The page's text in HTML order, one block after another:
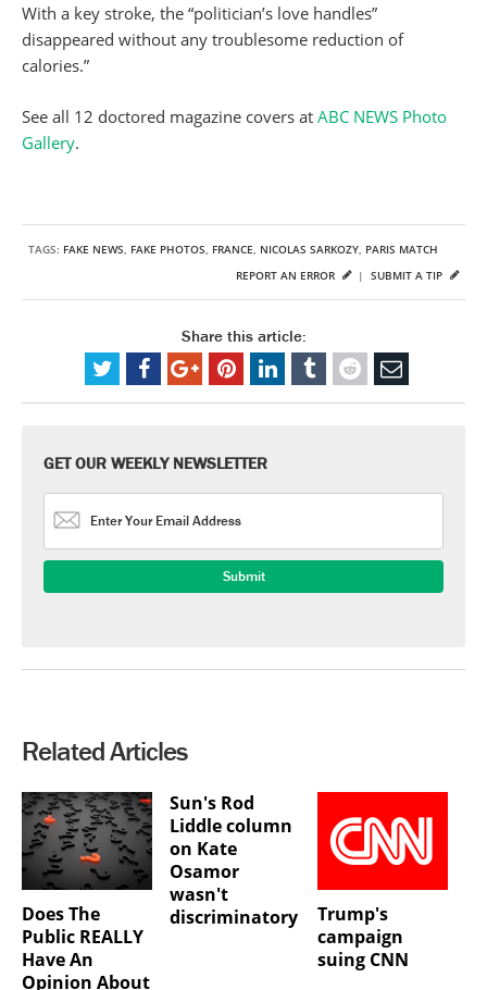
With a key stroke, the “politician’s love handles”
disappeared without any troublesome reduction of
calories.”
See all 12 doctored magazine covers at ABC NEWS Photo
Gallery.
TAGS: FAKE NEWS, FAKE PHOTOS, FRANCE, NICOLAS SARKOZY, PARIS MATCH
SUBMIT A TIP
REPORT AN ERROR |
Share this article:
GET OUR WEEKLY NEWSLETTER
Related Articles
Does The
Public REALLY
Have An
Opinion About
Sun's Rod
Liddle column
on Kate
Osamor
wasn't
discriminatory
Trump's
campaign
suing CNN